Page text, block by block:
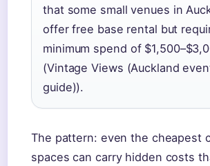
that some small venues in
offer free base rental but
minimum spend of
(Vintage Views (Auckland
guide)).
The pattern: even the cheapest
spaces can carry hidden costs